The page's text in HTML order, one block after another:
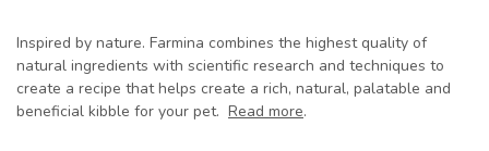
Inspired by nature. Farmina combines the highest quality of
natural ingredients with scientific research and techniques to
create a recipe that helps create a rich, natural, palatable and
beneficial kibble for your pet. Read more.